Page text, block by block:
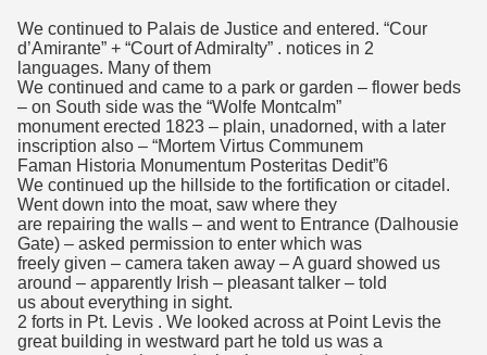
We continued to Palais de Justice and entered. “Cour
d’Amirante” + “Court of Admiralty” . notices in 2
languages. Many of them
We continued and came to a park or garden – flower beds
– on South side was the “Wolfe Montcalm”
monument erected 1823 – plain, unadorned, with a later
inscription also – “Mortem Virtus Communem
Faman Historia Monumentum Posteritas Dedit”6
We continued up the hillside to the fortification or citadel.
Went down into the moat, saw where they
are repairing the walls – and went to Entrance (Dalhousie
Gate) – asked permission to enter which was
freely given – camera taken away – A guard showed us
around – apparently Irish – pleasant talker – told
us about everything in sight.
2 forts in Pt. Levis . We looked across at Point Levis the
great building in westward part he told us was a